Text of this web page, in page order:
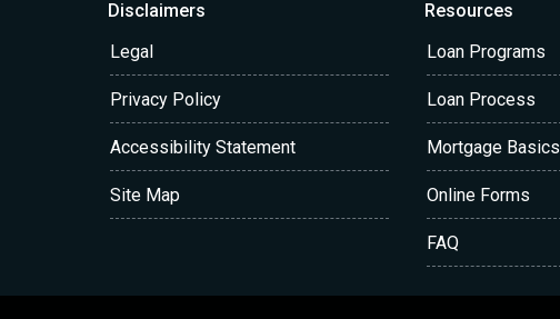
Disclaimers
Legal
Privacy Policy
Accessibility Statement
Site Map
Resources
Loan Programs
Loan Process
Mortgage Basics
Online Forms
FAQ